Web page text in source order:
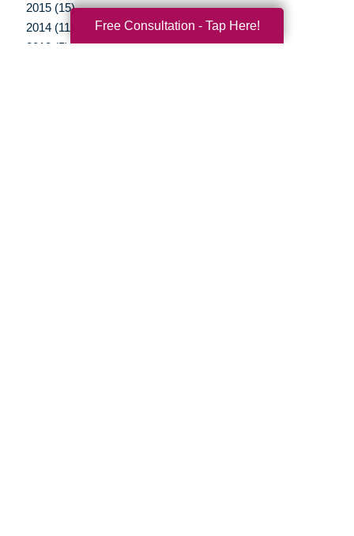
2015 (15)
2014 (11)
2013 (5)
Free Consultation - Tap Here!